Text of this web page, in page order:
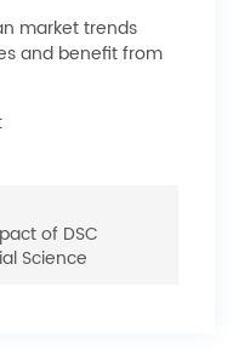
market trends
and benefit from
of DSC
Science